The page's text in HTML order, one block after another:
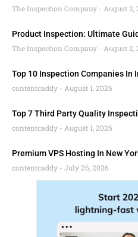
The Inspection Company
August 2,
Product Inspection: Ultimate
The Inspection Company
August 2,
Top 10 Inspection Companies In
contentcaddy
August 1, 2026
Top 7 Third Party Quality
contentcaddy
August 1, 2026
Premium VPS Hosting In New
contentcaddy
July 26, 2026